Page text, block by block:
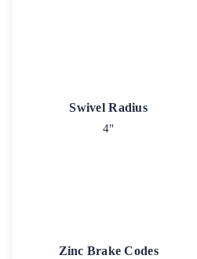
Swivel Radius
4"
Zinc Brake Codes